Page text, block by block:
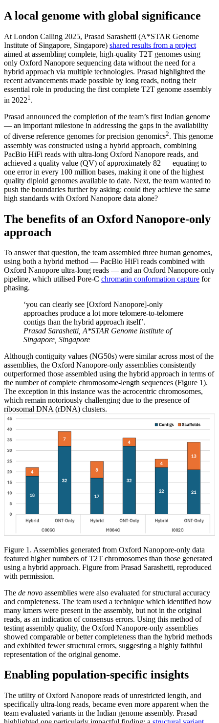
A local genome with global significance
At London Calling 2025, Prasad Sarashetti (A*STAR Genome
Institute of Singapore, Singapore) shared results from a project
aimed at assembling complete, high-quality T2T genomes using
only Oxford Nanopore sequencing data without the need for a
hybrid approach via multiple technologies. Prasad highlighted the
recent advancements made possible by long reads, noting their
essential role in producing the first complete T2T genome assembly
in 20221.
Prasad announced the completion of the team’s first Indian genome
— an important milestone in addressing the gaps in the availability
of diverse reference genomes for precision genomics2. This genome
assembly was constructed using a hybrid approach, combining
PacBio HiFi reads with ultra-long Oxford Nanopore reads, and
achieved a quality value (QV) of approximately 82 — equating to
one error in every 100 million bases, making it one of the highest
quality diploid genomes available to date. Next, the team wanted to
push the boundaries further by asking: could they achieve the same
high standards with Oxford Nanopore data alone?
The benefits of an Oxford Nanopore-only
approach
To answer that question, the team assembled three human genomes,
using both a hybrid method — PacBio HiFi reads combined with
Oxford Nanopore ultra-long reads — and an Oxford Nanopore-only
pipeline, which utilised Pore-C chromatin conformation capture for
phasing.
‘you can clearly see [Oxford Nanopore]-only
approaches produce a lot more telomere-to-telomere
contigs than the hybrid approach itself’.
Prasad Sarashetti, A*STAR Genome Institute of
Singapore, Singapore
Although contiguity values (NG50s) were similar across most of the
assemblies, the Oxford Nanopore-only assemblies consistently
outperformed those assembled using the hybrid approach in terms of
the number of complete chromosome-length sequences (Figure 1).
The exception in this instance was the acrocentric chromosomes,
which remain notoriously challenging due to the presence of
ribosomal DNA (rDNA) clusters.
Figure 1. Assemblies generated from Oxford Nanopore-only data
featured higher numbers of T2T chromosomes than those generated
using a hybrid approach. Figure from Prasad Sarashetti, reproduced
with permission.
The de novo assemblies were also evaluated for structural accuracy
and completeness. The team used a technique which identified how
many kmers were present in the assembly, but not in the original
reads, as an indication of consensus errors. Using this method of
testing assembly quality, the Oxford Nanopore-only assemblies
showed comparable or better completeness than the hybrid methods
and exhibited fewer structural errors, suggesting a highly faithful
representation of the original genome.
Enabling population-specific insights
The utility of Oxford Nanopore reads of unrestricted length, and
specifically ultra-long reads, became even more apparent when the
team evaluated variants in the Indian genome assembly. Prasad